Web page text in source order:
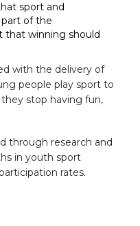
sport and
of the
that winning should
with the delivery of
people play sport to
stop having fun,
through research and
in youth sport
rates.